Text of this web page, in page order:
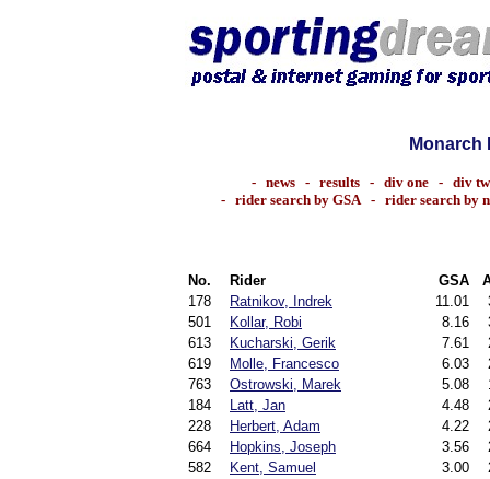
Monarch
- news- results- div one- div
- rider search by GSA- rider search by
No. Rider GSA
178
Ratnikov, Indrek 11.01
501
Kollar, Robi 8.16
613
Kucharski, Gerik 7.61
619
Molle, Francesco 6.03
763
Ostrowski, Marek 5.08
184
Latt, Jan 4.48
228
Herbert, Adam 4.22
664
Hopkins, Joseph 3.56
582
Kent, Samuel 3.00